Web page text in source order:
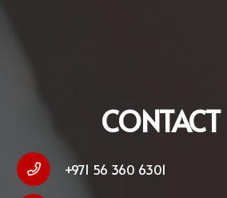
CONTACT
+971 56 360 6301